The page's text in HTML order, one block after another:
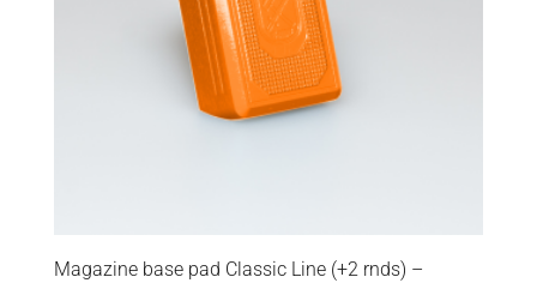
Magazine base pad Classic Line (+2 rnds) –